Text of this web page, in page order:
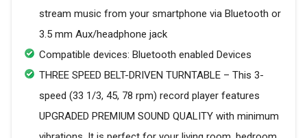
stream music from your smartphone via Bluetooth or
3.5 mm Aux/headphone jack
Compatible devices: Bluetooth enabled Devices
THREE SPEED BELT-DRIVEN TURNTABLE – This 3-
speed (33 1/3, 45, 78 rpm) record player features
UPGRADED PREMIUM SOUND QUALITY with minimum